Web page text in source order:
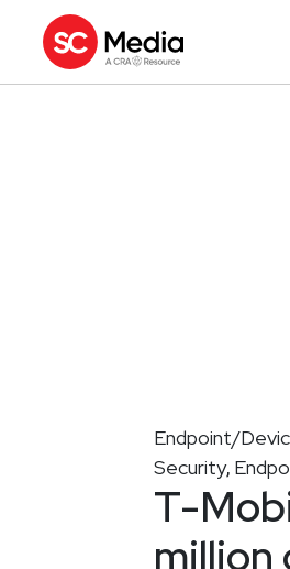
Endpoint/
Security,
T-
million